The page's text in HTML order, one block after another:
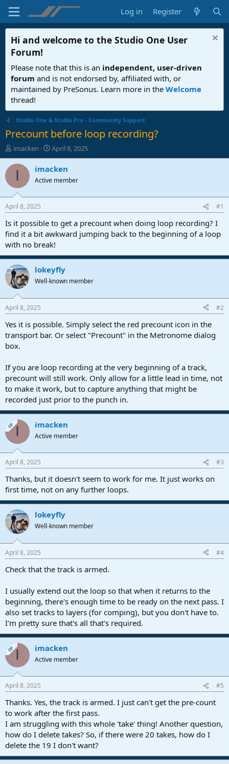
Log in Register
Hi and welcome to the Studio One User
Forum!
Please note that this is an independent, user-driven
forum and is not endorsed by, affiliated with, or
maintained by PreSonus. Learn more in the Welcome
thread!
Studio One & Studio Pro - Community Support
Precount before loop recording?
T
h
r
d
t
a
t
e
r
imacken
S
t
a
t
t
e
April 8, 2025
I imacken
Active member
April 8, 2025 #1
Is it possible to get a precount when doing loop recording? I
find it a bit awkward jumping back to the beginning of a loop
with no break!
lokeyfly
Well-known member
April 8, 2025 #2
Yes it is possible. Simply select the red precount icon in the
transport bar. Or select "Precount" in the Metronome dialog
box.
If you are loop recording at the very beginning of a track,
precount will still work. Only allow for a little lead in time, not
to make it work, but to capture anything that might be
recorded just prior to the punch in.
OP I imacken
Active member
April 8, 2025 #3
Thanks, but it doesn't seem to work for me. It just works on
first time, not on any further loops.
lokeyfly
Well-known member
April 8, 2025 #4
Check that the track is armed.
I usually extend out the loop so that when it returns to the
beginning, there's enough time to be ready on the next pass. I
also set tracks to layers (for comping), but you don't have to.
I'm pretty sure that's all that's required.
OP I imacken
Active member
April 8, 2025 #5
Thanks. Yes, the track is armed. I just can't get the pre-count
to work after the first pass.
I am struggling with this whole 'take' thing! Another question,
how do I delete takes? So, if there were 20 takes, how do I
delete the 19 I don't want?